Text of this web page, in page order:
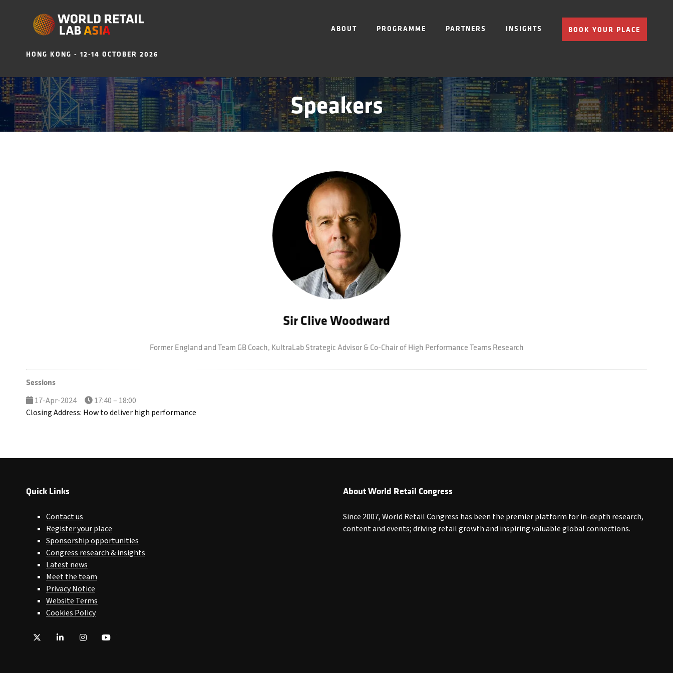
HONG KONG - 12-14 OCTOBER 2026
ABOUT PROGRAMME PARTNERS INSIGHTS BOOK YOUR PLACE
Speakers
Sir Clive Woodward
Former England and Team GB Coach, KultraLab Strategic Advisor & Co-Chair of High Performance Teams Research
Sessions
17-Apr-2024
17:40 – 18:00
Closing Address: How to deliver high performance
Quick Links
Contact us
Register your place
Sponsorship opportunities
Congress research & insights
Latest news
Meet the team
Privacy Notice
Website Terms
Cookies Policy
Twitter LinkedIn Instagram
About World Retail Congress
Since 2007, World Retail Congress has been the premier platform for in-depth research,
content and events; driving retail growth and inspiring valuable global connections.